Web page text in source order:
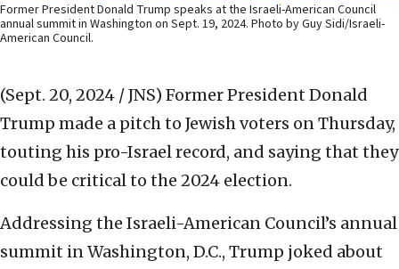
Former President Donald Trump speaks at the Israeli-American Council
annual summit in Washington on Sept. 19, 2024. Photo by Guy Sidi/Israeli-
American Council.
(Sept. 20, 2024 / JNS) Former President Donald
Trump made a pitch to Jewish voters on Thursday,
touting his pro-Israel record, and saying that they
could be critical to the 2024 election.
Addressing the Israeli-American Council’s annual
summit in Washington, D.C., Trump joked about